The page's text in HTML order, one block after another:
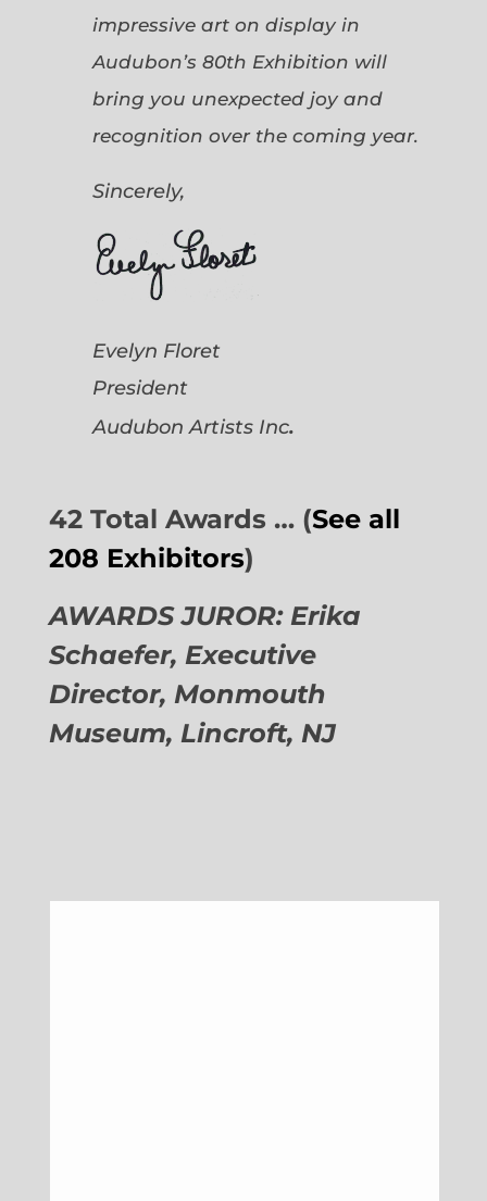
impressive art on display in
Audubon’s 80th Exhibition will
bring you unexpected joy and
recognition over the coming year.
Sincerely,
Evelyn Floret
President
Audubon Artists Inc.
42 Total Awards … (See all
208 Exhibitors)
AWARDS JUROR: Erika
Schaefer, Executive
Director, Monmouth
Museum, Lincroft, NJ